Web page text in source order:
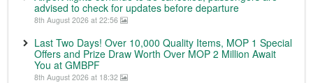
advised to check for updates before departure
8th August 2026 at 22:56
Last Two Days! Over 10,000 Quality Items, MOP 1 Special
Offers and Prize Draw Worth Over MOP 2 Million Await
You at GMBPF
8th August 2026 at 18:32